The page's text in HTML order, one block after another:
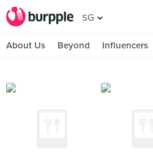
SG
About Us Beyond Influencers